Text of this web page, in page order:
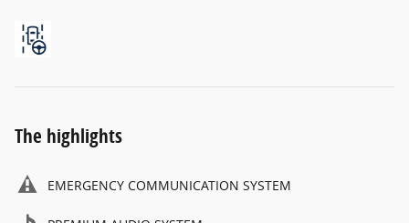
The highlights
EMERGENCY COMMUNICATION SYSTEM